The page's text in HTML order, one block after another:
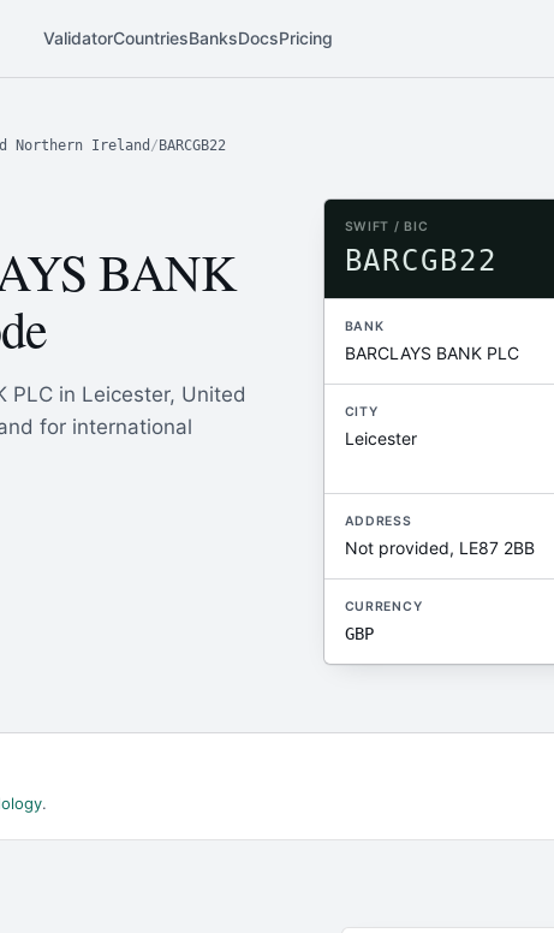
ValidatorCountriesBanksDocsPricing
Northern Ireland / BARCGB22
BANK
PLC in Leicester, United
for international
SWIFT / BIC
BARCGB22
BANK
BARCLAYS BANK PLC
CITY
Leicester
ADDRESS
Not provided, LE87 2BB
CURRENCY
GBP
.